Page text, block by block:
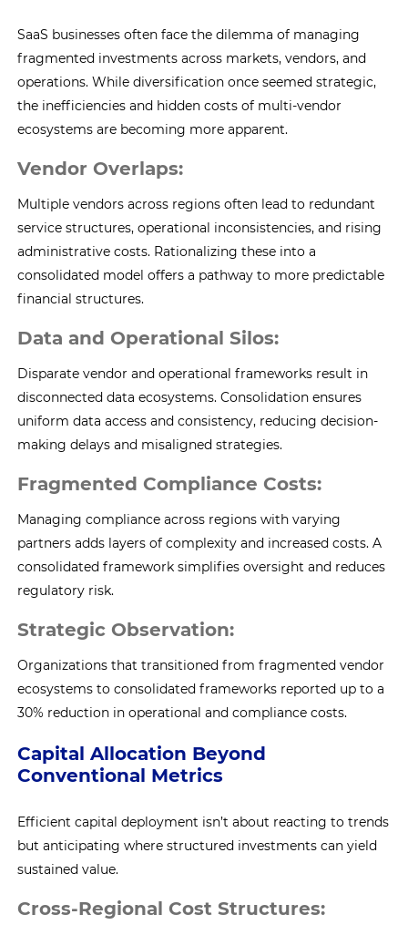
SaaS businesses often face the dilemma of managing
fragmented investments across markets, vendors, and
operations. While diversification once seemed strategic,
the inefficiencies and hidden costs of multi-vendor
ecosystems are becoming more apparent.
Vendor Overlaps:
Multiple vendors across regions often lead to redundant
service structures, operational inconsistencies, and rising
administrative costs. Rationalizing these into a
consolidated model offers a pathway to more predictable
financial structures.
Data and Operational Silos:
Disparate vendor and operational frameworks result in
disconnected data ecosystems. Consolidation ensures
uniform data access and consistency, reducing decision-
making delays and misaligned strategies.
Fragmented Compliance Costs:
Managing compliance across regions with varying
partners adds layers of complexity and increased costs. A
consolidated framework simplifies oversight and reduces
regulatory risk.
Strategic Observation:
Organizations that transitioned from fragmented vendor
ecosystems to consolidated frameworks reported up to a
30% reduction in operational and compliance costs.
Capital Allocation Beyond
Conventional Metrics
Efficient capital deployment isn’t about reacting to trends
but anticipating where structured investments can yield
sustained value.
Cross-Regional Cost Structures: